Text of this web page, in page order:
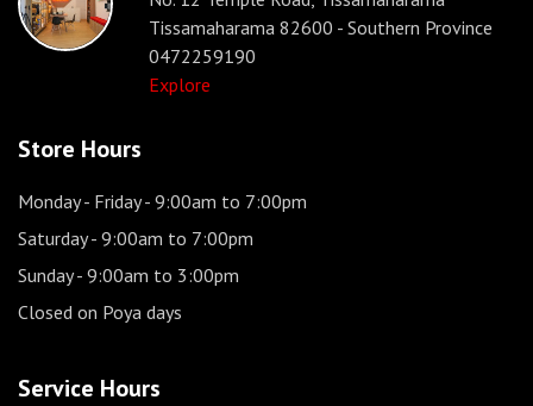
Tissamaharama 82600 - Southern Province
0472259190
Explore
Store Hours
Monday - Friday- 9:00am to 7:00pm
Saturday- 9:00am to 7:00pm
Sunday- 9:00am to 3:00pm
Closed on Poya days
Service Hours